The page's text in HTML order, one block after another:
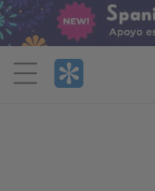
Menu